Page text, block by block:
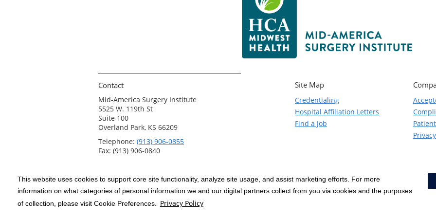
This website uses cookies to support core site functionality, analyze site usage, and assist marketing efforts. For more
information on what categories of personal information we and our digital partners collect from you via cookies and the purposes
of collection, please visit Cookie Preferences. Privacy Policy
Contact
Mid-America Surgery Institute
5525 W. 119th St
Suite 100
Overland Park, KS 66209
Telephone: (913) 906-0855
Fax: (913) 906-0840
Site Map
Credentialing
Hospital Affiliation Letters
Find a Job
Copyright 1999-2026 C-HCA, Inc. ; All
rights reserved.
Notice of Privacy Practices | Terms & Conditions
Social Media Policy |